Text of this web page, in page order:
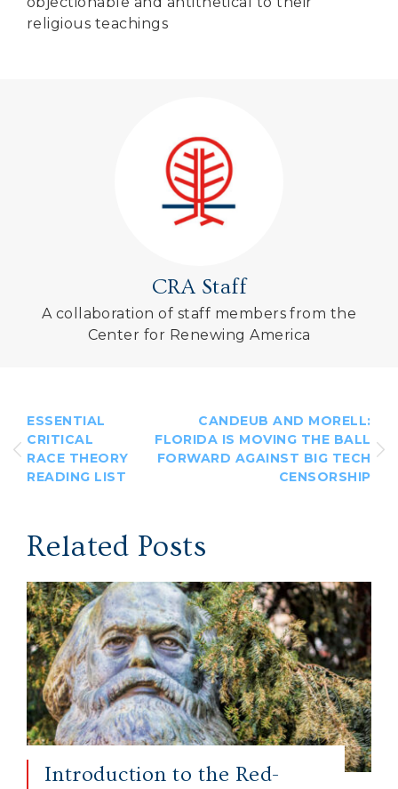
religious teachings
CRA Staff
A collaboration of staff members from the
Center for Renewing America
ESSENTIAL
CRITICAL
RACE THEORY
READING LIST
CANDEUB AND MORELL:
FLORIDA IS MOVING THE BALL
FORWARD AGAINST BIG TECH
CENSORSHIP
Related Posts
Introduction to the Red-